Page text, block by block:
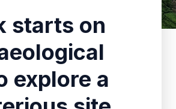
starts on
explore a